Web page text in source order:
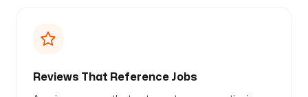
Reviews That Reference Jobs